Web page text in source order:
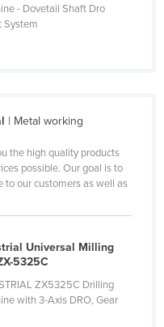
- Dovetail Shaft Dro
System
| Metal working
the high quality products
possible. Our goal is to
to our customers as well as
Universal Milling
5325C
ZX5325C Drilling
with 3-Axis DRO, Gear